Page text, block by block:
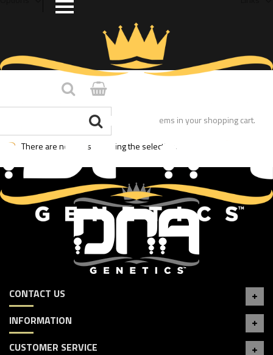
You have no items in your shopping cart.
There are no posts matching the selection.
CONTACT US
INFORMATION
CUSTOMER SERVICE